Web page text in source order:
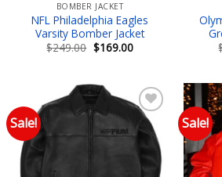
BOMBER JACKET
NFL Philadelphia Eagles
Varsity Bomber Jacket
$249.00 Original
price
$169.00Current
price
Sale!
Add to wishlist
Sale!